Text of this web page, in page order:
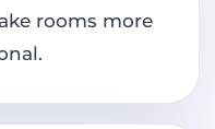
rooms more